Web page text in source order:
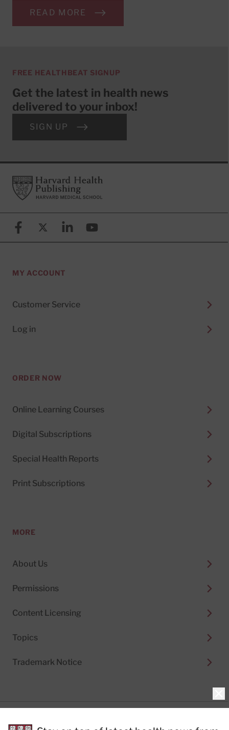
READ MORE
FREE HEALTHBEAT SIGNUP
Get the latest in health news
delivered to your inbox!
SIGN UP
FooterHarvard Health Publishing
FacebookX (formerly known as Twitter)
LinkedinYouTube
MY ACCOUNT
Customer Service
Log in
ORDER NOW
Online Learning Courses
Digital Subscriptions
Special Health Reports
Print Subscriptions
MORE
About Us
Permissions
Content Licensing
Topics
Trademark Notice